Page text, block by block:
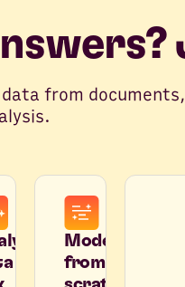
from
Model
from